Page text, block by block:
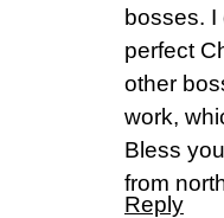
bosses.
perfect
other
work,
Bless
from
Reply